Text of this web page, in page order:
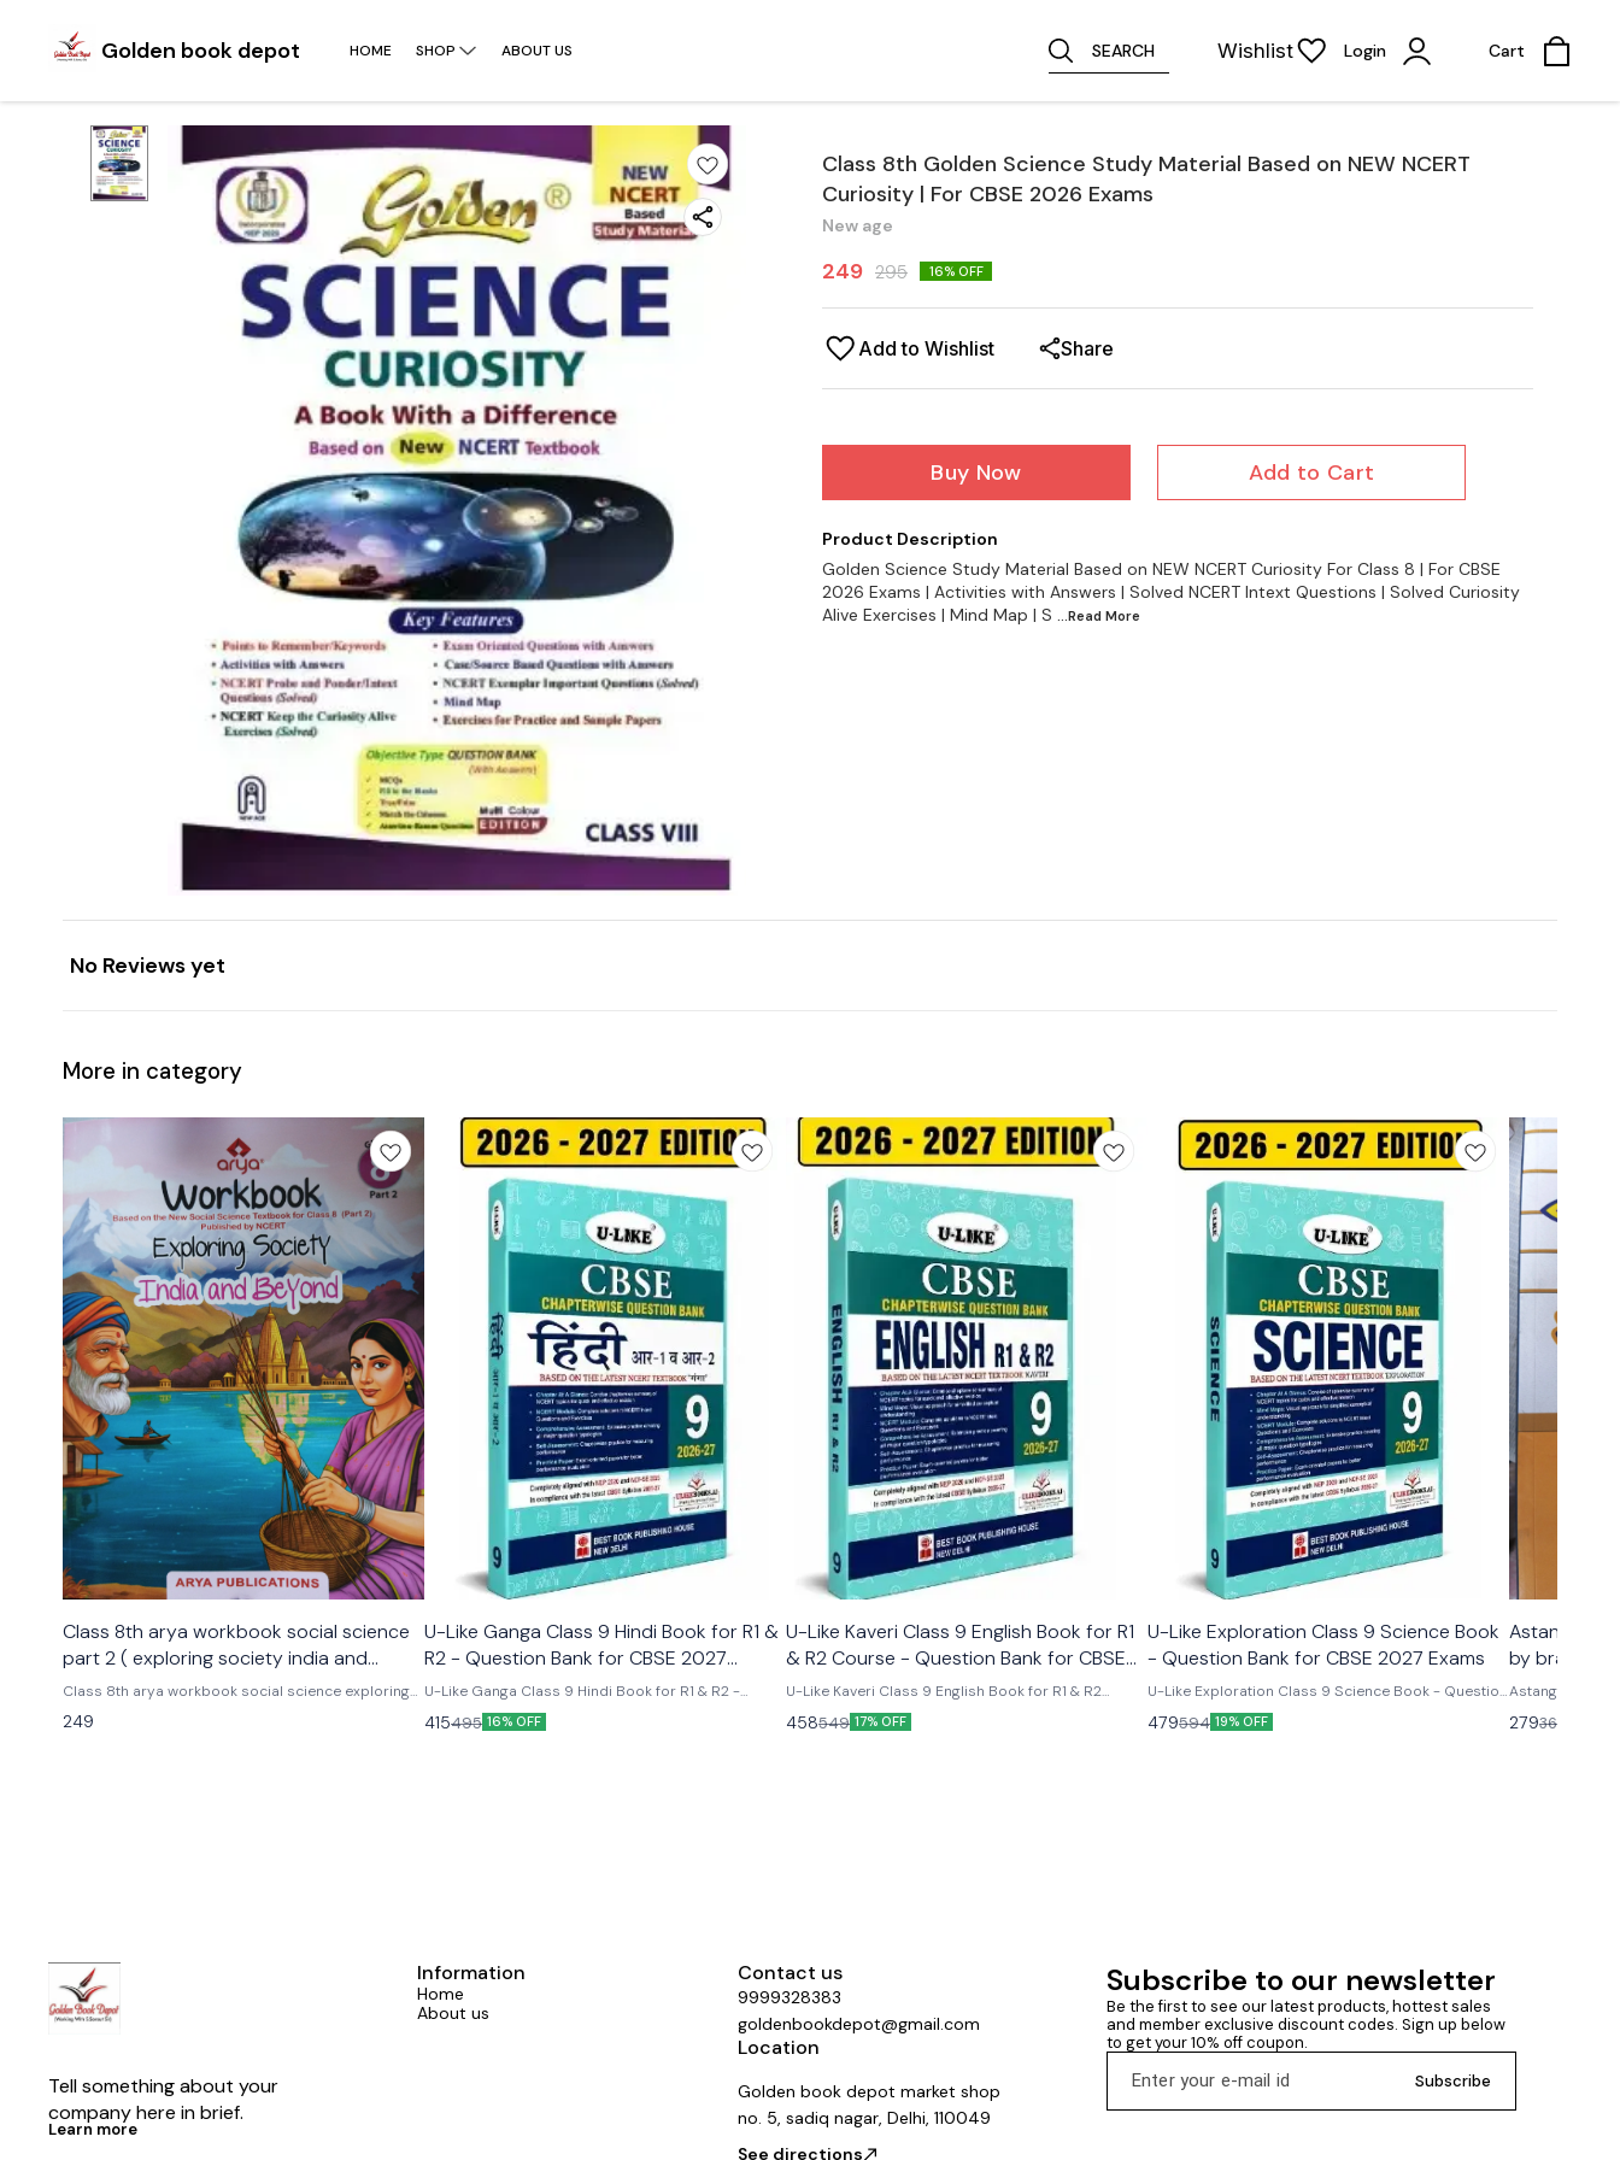
Golden book depot HOME SHOP ABOUT US SEARCH Wishlist Login Cart
Class 8th Golden Science Study Material Based on NEW NCERT
Curiosity | For CBSE 2026 Exams
New age
249 295 16% OFF
Add to Wishlist Share
Buy Now Add to Cart
Product Description
Golden Science Study Material Based on NEW NCERT Curiosity For Class 8 | For CBSE
2026 Exams | Activities with Answers | Solved NCERT Intext Questions | Solved Curiosity
Alive Exercises | Mind Map | S ...Read More
No Reviews yet
More in category
Class 8th arya workbook social science
part 2 ( exploring society india and
beyond part 2)
Class 8th arya workbook social science exploring
society india and beyond part 2 Based on the new
social science textbook for class 8 part 2 published
249
U-Like Ganga Class 9 Hindi Book for R1 &
R2 - Question Bank for CBSE 2027
Exams
U-Like Ganga Class 9 Hindi Book for R1 & R2 -
Question Bank for CBSE 2027 Exams Latest version
Cbse class 9th u like chapterwise question bank
415495 16% OFF
U-Like Kaveri Class 9 English Book for R1
& R2 Course - Question Bank for CBSE
2027 Exams
U-Like Kaveri Class 9 English Book for R1 & R2
Course - Question Bank for CBSE 2027 Exams U-
Like Kaveri Class 9 English Book for R1 & R2 Course
458549 17% OFF
U-Like Exploration Class 9 Science Book
- Question Bank for CBSE 2027 Exams
U-Like Exploration Class 9 Science Book - Question
Bank for CBSE 2027 Exams Latest version 2026-27
edition Based on new ncert syllabus Cbse class 9th
479594 19% OFF
Astanga
by
Astanga
279360
Tell something about your
company here in brief.
Learn more
Information
Home
About us
Contact us
9999328383
goldenbookdepot@gmail.com
Location
Golden book depot market shop
no. 5, sadiq nagar, Delhi, 110049
See directions
Subscribe to our newsletter
Be the first to see our latest products, hottest sales
and member exclusive discount codes. Sign up below
to get your 10% off coupon.
Subscribe